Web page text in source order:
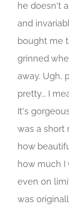
he doesn't
and
bought me
grinned
away. Ugh,
pretty... I
It's
was a short
how
how much I
even on
was